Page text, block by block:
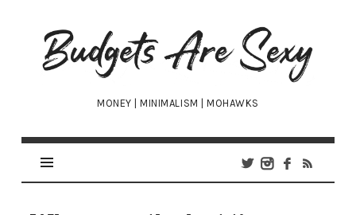
Budgets
Are
Sexy
MONEY | MINIMALISM | MOHAWKS